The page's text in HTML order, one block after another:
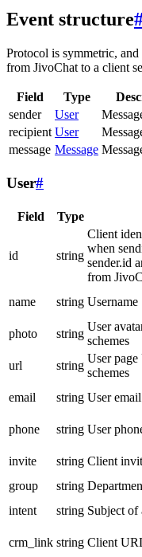
Event structure
Protocol is symmetric,
from JivoChat to a client
Field Type
sender
User
recipient User
message Message
User#
Field Type
id string
Client
when
sender.id
from
name string Username
photo
string
User
schemes
url
string
User
schemes
email
string User email
phone
string User
invite
string Client
group
string
intent
string Subject of
crm_link string Client